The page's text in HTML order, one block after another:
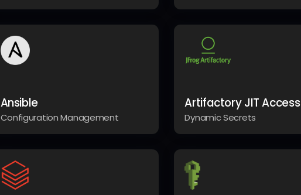
Ansible
Configuration Management
Artifactory JIT Access
Dynamic Secrets